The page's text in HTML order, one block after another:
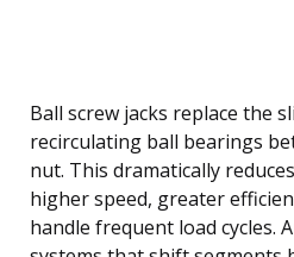
Ball screw jacks replace the
recirculating ball bearings
nut. This dramatically
higher speed, greater
handle frequent load cycles.